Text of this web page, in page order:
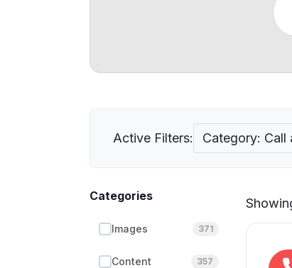
Active Filters: Category: Call
Categories
Images 371
Content 357